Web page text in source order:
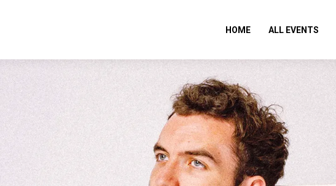
HOME ALL EVENTS